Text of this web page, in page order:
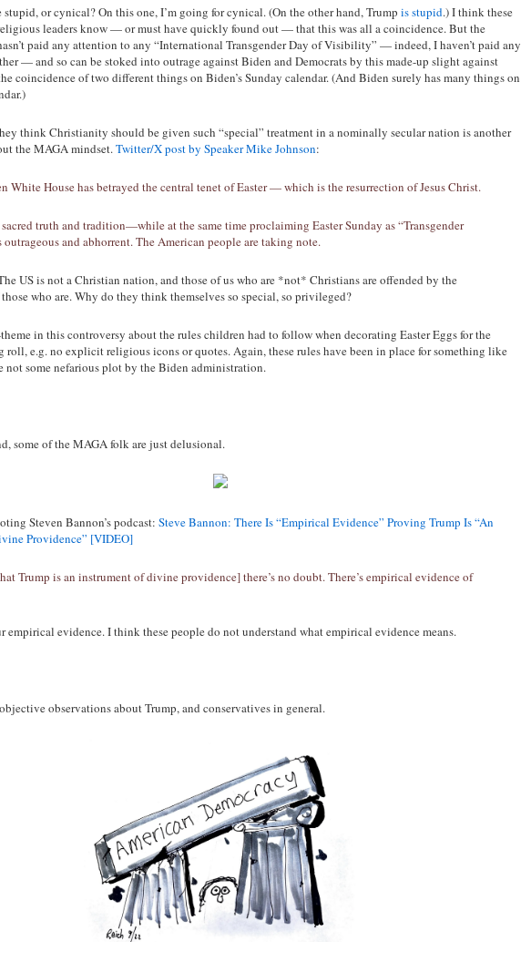
stupid, or cynical? On this one, I’m going for cynical. (On the other hand, Trump is stupid.) I think these
leaders know — or must have quickly found out — that this was all a coincidence. But the
paid any attention to any “International Transgender Day of Visibility” — indeed, I haven’t paid any
— and so can be stoked into outrage against Biden and Democrats by this made-up slight against
coincidence of two different things on Biden’s Sunday calendar. (And Biden surely has many things on
think Christianity should be given such “special” treatment in a nominally secular nation is another
the MAGA mindset.Twitter/X post by Speaker Mike Johnson:
White House has betrayed the central tenet of Easter — which is the resurrection of Jesus Christ.
truth and tradition—while at the same time proclaiming Easter Sunday as “Transgender
and abhorrent. The American people are taking note.
US is not a Christian nation, and those of us who are *not* Christians are offended by the
who are. Why do they think themselves so special, so privileged?
theme in this controversy about the rules children had to follow when decorating Easter Eggs for the
roll, e.g. no explicit religious icons or quotes. Again, these rules have been in place for something like
not some nefarious plot by the Biden administration.
some of the MAGA folk are just delusional.
Steven Bannon’s podcast: Steve Bannon: There Is “Empirical Evidence” Proving Trump Is “An
Providence” [VIDEO]
Trump is an instrument of divine providence] there’s no doubt. There’s empirical evidence of
empirical evidence. I think these people do not understand what empirical evidence means.
observations about Trump, and conservatives in general.